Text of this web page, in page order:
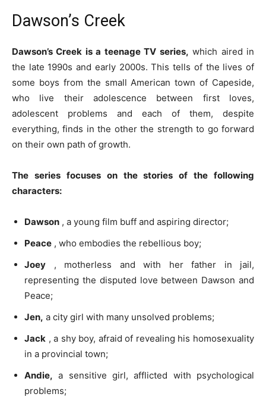
Dawson’s Creek
Dawson’s Creek is a teenage TV series, which aired in
the late 1990s and early 2000s. This tells of the lives of
some boys from the small American town of Capeside,
who live their adolescence between first loves,
adolescent problems and each of them, despite
everything, finds in the other the strength to go forward
on their own path of growth.
The series focuses on the stories of the following
characters:
Dawson , a young film buff and aspiring director;
Peace , who embodies the rebellious boy;
Joey , motherless and with her father in jail,
representing the disputed love between Dawson and
Peace;
Jen, a city girl with many unsolved problems;
Jack , a shy boy, afraid of revealing his homosexuality
in a provincial town;
Andie, a sensitive girl, afflicted with psychological
problems;